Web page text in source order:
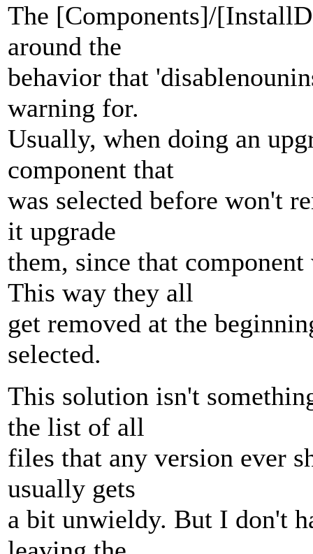
The [Components]/
around the
behavior that
warning for.
Usually, when doing an
component that
was selected before won't
it upgrade
them, since that
This way they all
get removed at the
selected.
This solution isn't
the list of all
files that any version ever
usually gets
a bit unwieldy. But I don't